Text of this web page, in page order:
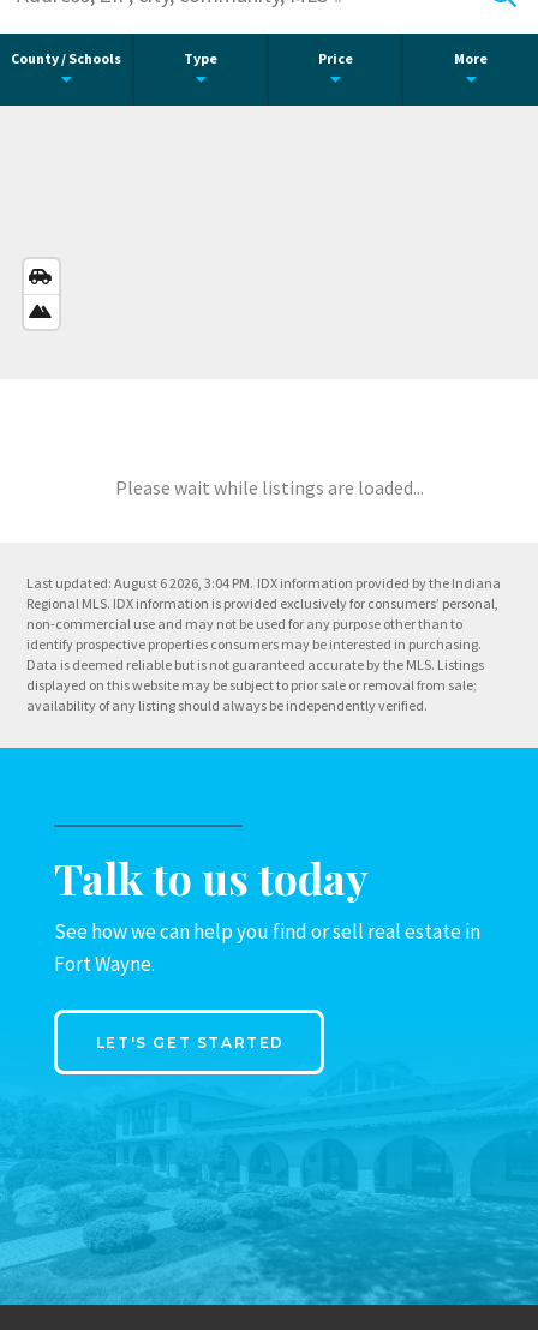
County / Schools Type Price More
VIEW
VIEW
Please wait while listings are loaded...
Last updated: August 6 2026, 3:04 PM. IDX information provided by the Indiana
Regional MLS. IDX information is provided exclusively for consumers’ personal,
non-commercial use and may not be used for any purpose other than to
identify prospective properties consumers may be interested in purchasing.
Data is deemed reliable but is not guaranteed accurate by the MLS. Listings
displayed on this website may be subject to prior sale or removal from sale;
availability of any listing should always be independently verified.
Talk to us today
See how we can help you find or sell real estate in
Fort Wayne.
LET'S GET STARTED